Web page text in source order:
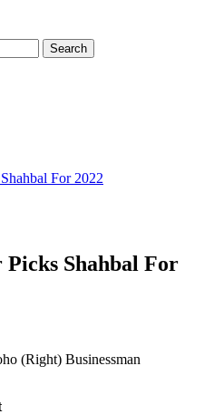
For 2022
Picks Shahbal For
(Right) Businessman